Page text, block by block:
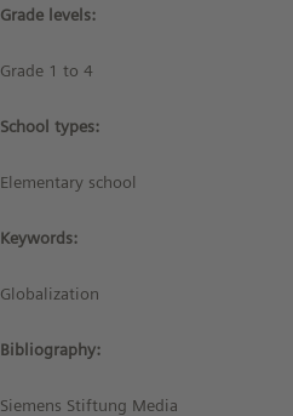
Grade levels:
Grade 1 to 4
School types:
Elementary school
Keywords:
Globalization
Bibliography:
Siemens Stiftung Media